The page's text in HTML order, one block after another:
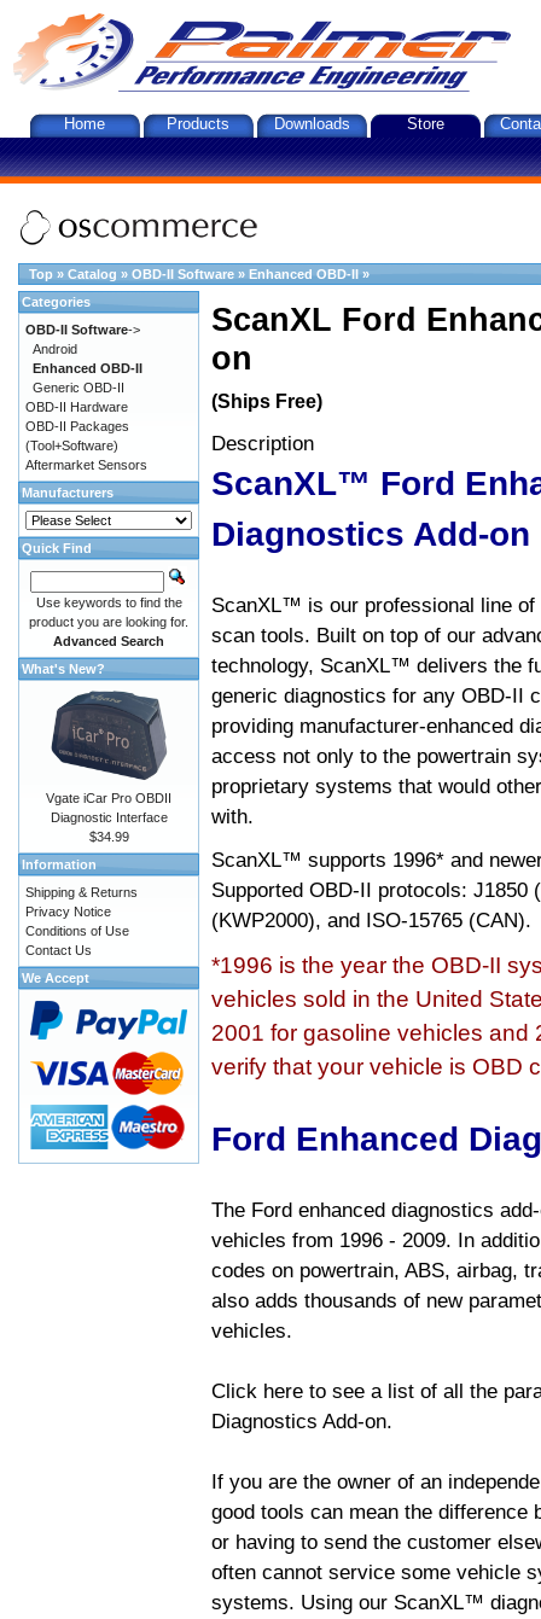
Home Products Downloads Store
Top » Catalog » OBD-II Software » Enhanced OBD-II »
ScanXL Ford
on
(Ships Free)
Description
ScanXL™ Ford
Diagnostics Add-on
ScanXL™ is our professional line of
scan tools. Built on top of our
technology, ScanXL™ delivers the
generic diagnostics for any OBD-II
providing manufacturer-enhanced
access not only to the powertrain
proprietary systems that would
with.
ScanXL™ supports 1996* and
Supported OBD-II protocols: J1850
(KWP2000), and ISO-15765 (CAN).
*1996 is the year the OBD-II
vehicles sold in the United
2001 for gasoline vehicles and
verify that your vehicle is OBD
Ford Enhanced
The Ford enhanced diagnostics
vehicles from 1996 - 2009. In
codes on powertrain, ABS, airbag,
also adds thousands of new
vehicles.
Click here to see a list of all the
Diagnostics Add-on.
If you are the owner of an
good tools can mean the difference
or having to send the customer
often cannot service some vehicle
systems. Using our ScanXL™
Categories
OBD-II Software->
Android
Enhanced OBD-II
Generic OBD-II
OBD-II Hardware
OBD-II Packages
(Tool+Software)
Aftermarket Sensors
Manufacturers
Quick Find
Use keywords to find the
product you are looking for.
Advanced Search
What's New?
Vgate iCar Pro OBDII
Diagnostic Interface
$34.99
Information
Shipping & Returns
Privacy Notice
Conditions of Use
Contact Us
We Accept